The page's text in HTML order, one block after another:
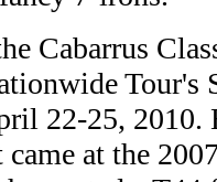
Cabarrus
Tour's
22-25,
at the